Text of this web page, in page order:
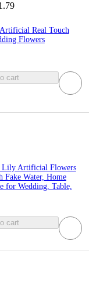
Real Touch
Flowers
cart
Lily Artificial Flowers
Fake Water, Home
for Wedding, Table,
cart